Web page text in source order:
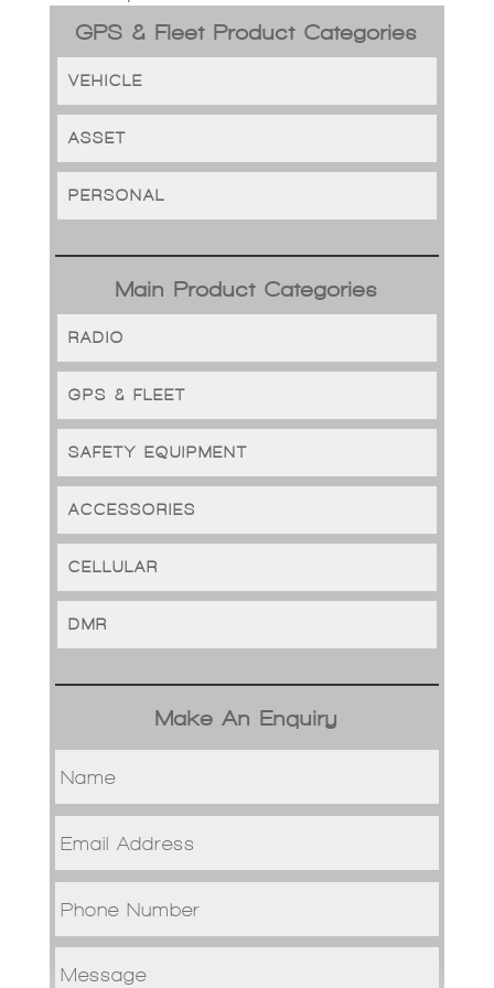
GPS & Fleet Product Categories
VEHICLE
ASSET
PERSONAL
Main Product Categories
RADIO
GPS & FLEET
SAFETY EQUIPMENT
ACCESSORIES
CELLULAR
DMR
Make An Enquiry